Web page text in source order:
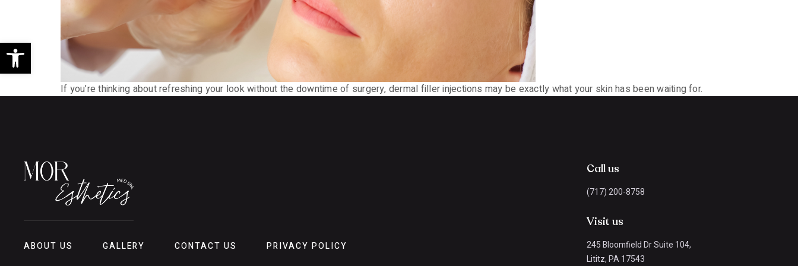
Open toolbar
If you’re thinking about refreshing your look without the downtime of surgery, dermal filler injections may be exactly what your skin has been waiting for.
ABOUT US GALLERY CONTACT US PRIVACY POLICY
Call us
(717) 200-8758
Visit us
245 Bloomfield Dr Suite 104,
Lititz, PA 17543